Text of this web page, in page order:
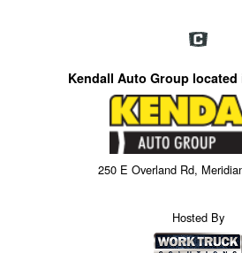
Kendall Auto Group located
250 E Overland Rd,
Hosted By